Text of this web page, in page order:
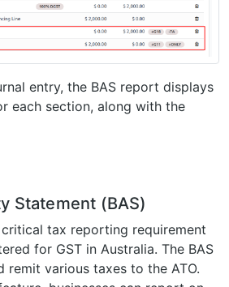
entry, the BAS report displays
each section, along with the
Statement (BAS)
critical tax reporting requirement
for GST in Australia. The BAS
remit various taxes to the ATO.